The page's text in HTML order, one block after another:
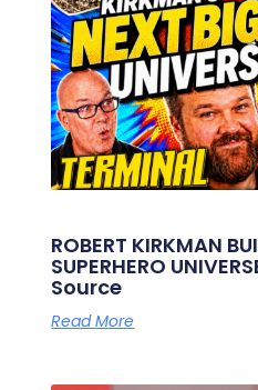
ROBERT KIRKMAN
SUPERHERO
Source
Read More